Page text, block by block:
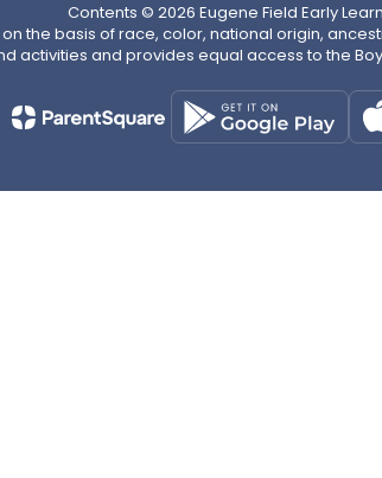
Contents © 2026 Eugene Field Early
the basis of race, color, national origin,
activities and provides equal access to the